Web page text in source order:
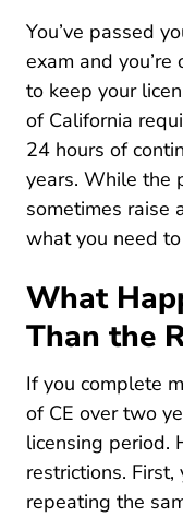
You’ve passed
exam and
to keep your
of California
24 hours of
years. While the
sometimes raise
what you need
What
Than the
If you complete
of CE over two
licensing period.
restrictions.
repeating the